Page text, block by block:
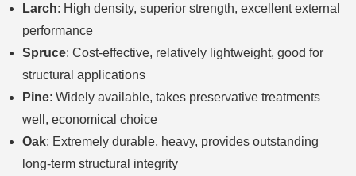
Larch: High density, superior strength, excellent external
performance
Spruce: Cost-effective, relatively lightweight, good for
structural applications
Pine: Widely available, takes preservative treatments
well, economical choice
Oak: Extremely durable, heavy, provides outstanding
long-term structural integrity